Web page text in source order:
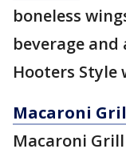
boneless
beverage and
Hooters Style
Macaroni
Macaroni